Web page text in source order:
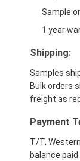
Sample
1 year
Shipping:
Samples
Bulk orders
freight as
Payment
T/T,
balance